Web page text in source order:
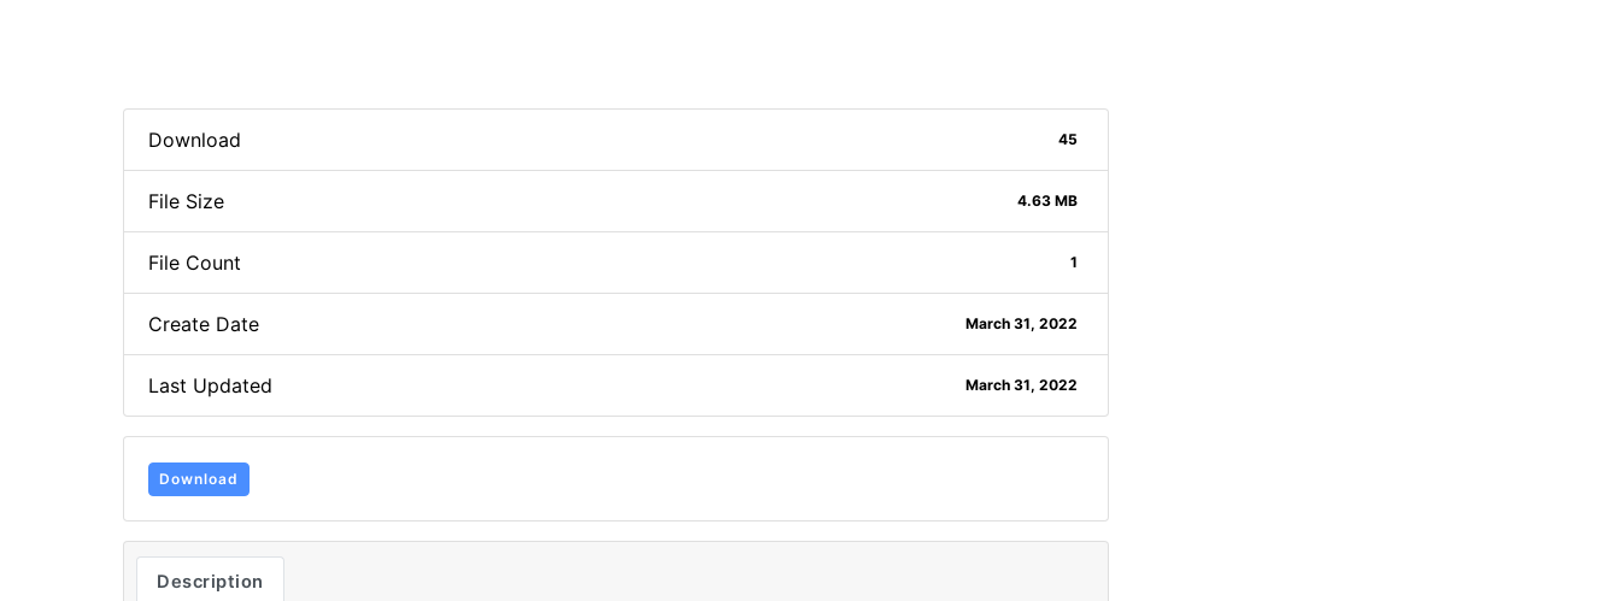
Download 45
File Size 4.63 MB
File Count 1
Create Date March 31, 2022
Last Updated March 31, 2022
Download
Description